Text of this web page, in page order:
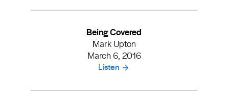
Being Covered
Mark Upton
March 6, 2016
Listen